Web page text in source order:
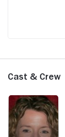
Cast & Crew